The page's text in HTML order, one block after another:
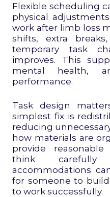
Flexible scheduling
physical
work after limb loss
shifts, extra
temporary task
improves. This
mental health,
performance.
Task design
simplest fix is
reducing
how materials are
provide
think carefully
accommodations
for someone to
to work successfully.